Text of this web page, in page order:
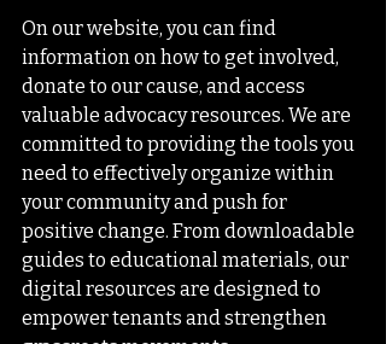
On our website, you can find
information on how to get involved,
donate to our cause, and access
valuable advocacy resources. We are
committed to providing the tools you
need to effectively organize within
your community and push for
positive change. From downloadable
guides to educational materials, our
digital resources are designed to
empower tenants and strengthen